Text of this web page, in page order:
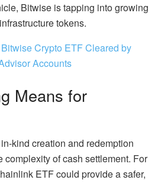
Bitwise is tapping into growing
tokens.
Crypto ETF Cleared by
Accounts
Means for
kind creation and redemption
complexity of cash settlement. For
ETF could provide a safer,